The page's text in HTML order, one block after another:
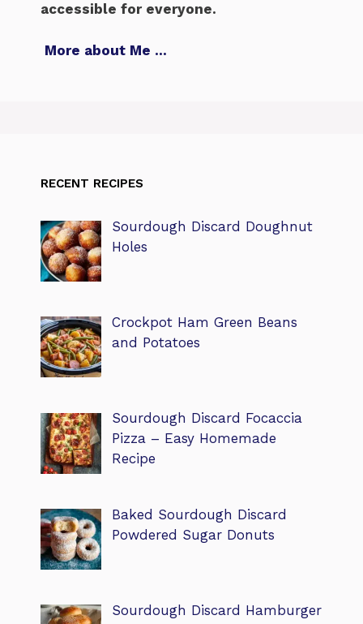
accessible for everyone.
More about Me …
RECENT RECIPES
Sourdough Discard Doughnut
Holes
Crockpot Ham Green Beans
and Potatoes
Sourdough Discard Focaccia
Pizza – Easy Homemade
Recipe
Baked Sourdough Discard
Powdered Sugar Donuts
Sourdough Discard Hamburger